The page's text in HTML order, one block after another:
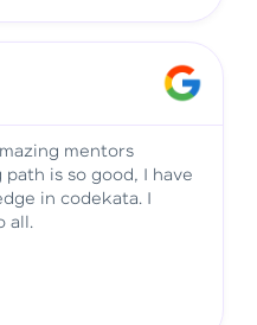
| Course Testimony
mentors
is so good, I have
in codekata. I
all.